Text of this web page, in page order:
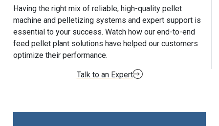
Having the right mix of reliable, high-quality pellet
machine and pelletizing systems and expert support is
essential to your success. Watch how our end-to-end
feed pellet plant solutions have helped our customers
optimize their performance.
Talk to an Expert